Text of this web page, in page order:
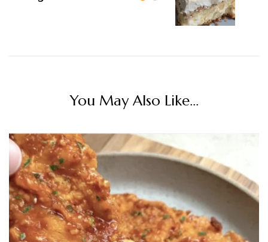
You May Also Like...